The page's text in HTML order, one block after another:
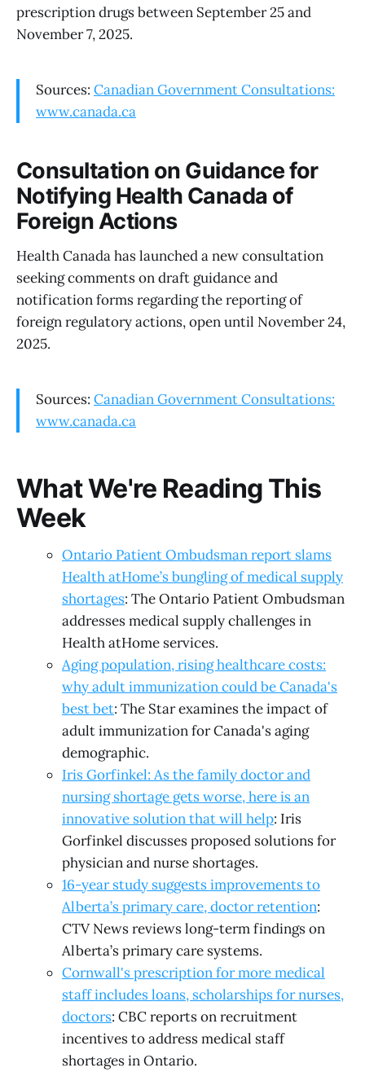
prescription drugs between September 25 and
November 7, 2025.
Sources: Canadian Government Consultations:
www.canada.ca
Consultation on Guidance for
Notifying Health Canada of
Foreign Actions
Health Canada has launched a new consultation
seeking comments on draft guidance and
notification forms regarding the reporting of
foreign regulatory actions, open until November 24,
2025.
Sources: Canadian Government Consultations:
www.canada.ca
What We're Reading This
Week
Ontario Patient Ombudsman report slams
Health atHome’s bungling of medical supply
shortages: The Ontario Patient Ombudsman
addresses medical supply challenges in
Health atHome services.
Aging population, rising healthcare costs:
why adult immunization could be Canada's
best bet: The Star examines the impact of
adult immunization for Canada's aging
demographic.
Iris Gorfinkel: As the family doctor and
nursing shortage gets worse, here is an
innovative solution that will help: Iris
Gorfinkel discusses proposed solutions for
physician and nurse shortages.
16-year study suggests improvements to
Alberta’s primary care, doctor retention:
CTV News reviews long-term findings on
Alberta’s primary care systems.
Cornwall's prescription for more medical
staff includes loans, scholarships for nurses,
doctors: CBC reports on recruitment
incentives to address medical staff
shortages in Ontario.